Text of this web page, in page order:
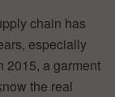
chain has
especially
2015, a garment
the real